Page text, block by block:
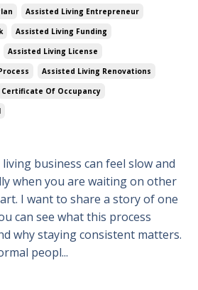
Assisted Living Entrepreneur
Assisted Living Funding
Assisted Living License
Assisted Living Renovations
Certificate Of Occupancy
business can feel slow and
when you are waiting on other
I want to share a story of one
can see what this process
why staying consistent matters.
peopl...